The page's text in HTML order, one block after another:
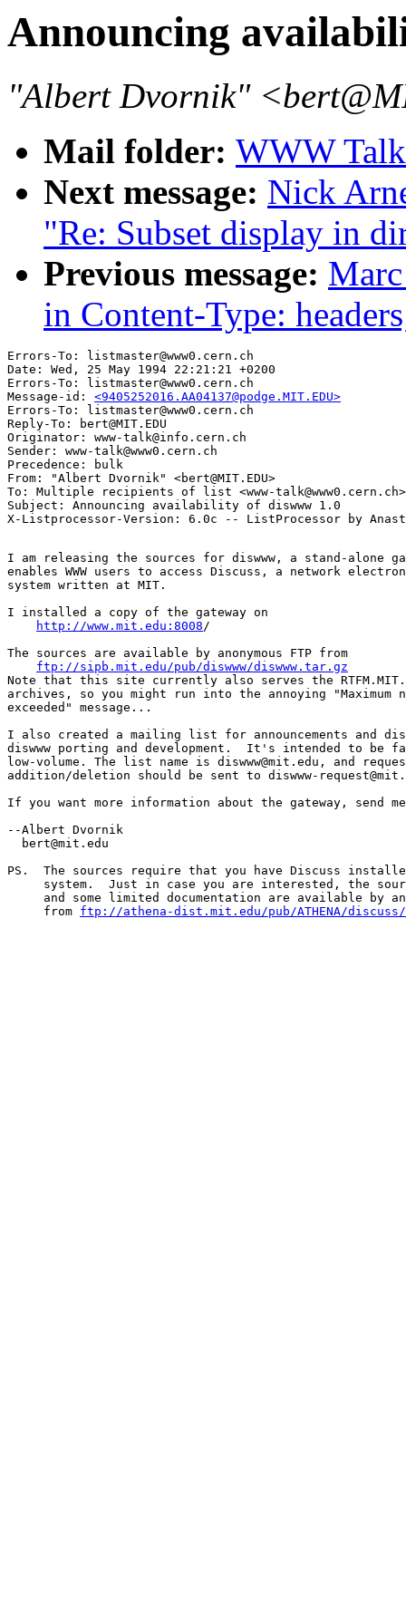
Announcing
"Albert Dvornik"
Mail folder: WWW
Next message: Nick
"Re: Subset display in
Previous message:
in Content-Type:
Errors-To: listmaster@www0.cern.ch
Date: Wed, 25 May 1994 22:21:21 +0200
Errors-To: listmaster@www0.cern.ch
Message-id: <9405252016.AA04137@podge.MIT.EDU>
Errors-To: listmaster@www0.cern.ch
Reply-To: bert@MIT.EDU
Originator: www-talk@info.cern.ch
Sender: www-talk@www0.cern.ch
Precedence: bulk
From: "Albert Dvornik" <bert@MIT.EDU>
To: Multiple recipients of list <www-talk@www0.cern.ch>
Subject: Announcing availability of diswww 1.0
I am releasing the sources for diswww, a stand-alone
enables WWW users to access Discuss, a network
system written at MIT.
I installed a copy of the gateway on
http://www.mit.edu:8008/
The sources are available by anonymous FTP from
ftp://sipb.mit.edu/pub/diswww/diswww.tar.gz
Note that this site currently also serves the
archives, so you might run into the annoying "Maximum
exceeded" message...
I also created a mailing list for announcements and
diswww porting and development.  It's intended to be
low-volume. The list name is diswww@mit.edu, and
addition/deletion should be sent to diswww-
If you want more information about the gateway, send
--Albert Dvornik
  bert@mit.edu
PS.  The sources require that you have Discuss
system.  Just in case you are interested, the
and some limited documentation are available by
     from
ftp://athena-dist.mit.edu/pub/ATHENA/